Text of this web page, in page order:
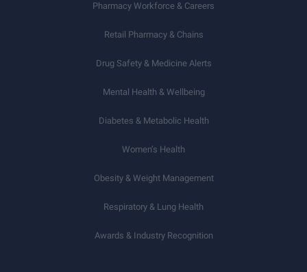
Pharmacy Workforce & Careers
Retail Pharmacy & Chains
Drug Safety & Medicine Alerts
Mental Health & Wellbeing
Diabetes & Metabolic Health
Women’s Health
Obesity & Weight Management
Respiratory & Lung Health
Awards & Industry Recognition